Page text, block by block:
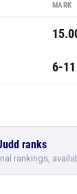
MARK
6-11
ranks
rankings,